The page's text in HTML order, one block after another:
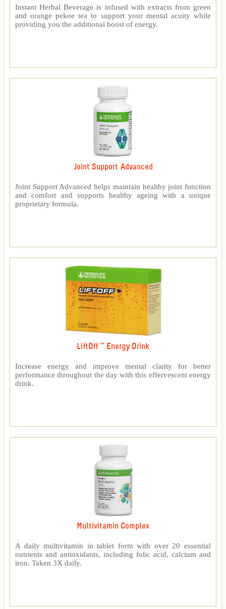
Instant Herbal Beverage is infused with extracts from green
and orange pekoe tea to support your mental acuity while
providing you the additional boost of energy.
Joint Support Advanced
Joint Support Advanced helps maintain healthy joint function
and comfort and supports healthy ageing with a unique
proprietary formula.
LiftOff ™ Energy Drink
Increase energy and improve mental clarity for better
performance throughout the day with this effervescent energy
drink.
Multivitamin Complex
A daily multivitamin in tablet form with over 20 essential
nutrients and antioxidants, including folic acid, calcium and
iron. Taken 3X daily.